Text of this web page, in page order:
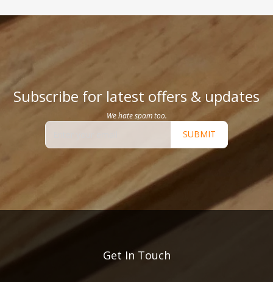
Subscribe for latest offers & updates
We hate spam too.
SUBMIT
Get In Touch